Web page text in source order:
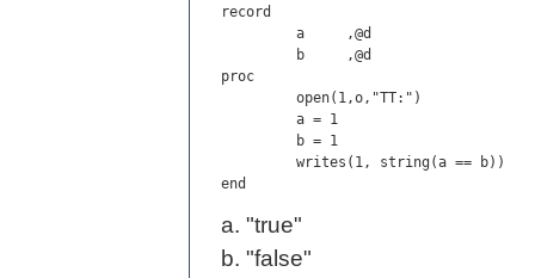
record
         a     ,@d
         b     ,@d
proc
         open(1,o,"TT:")
         a = 1
         b = 1
         writes(1, string(a == b))
end
a. "true"
b. "false"